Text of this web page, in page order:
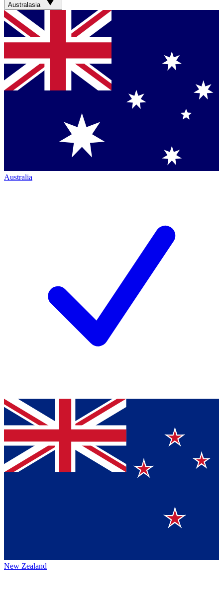
Australasia
Australia
New Zealand